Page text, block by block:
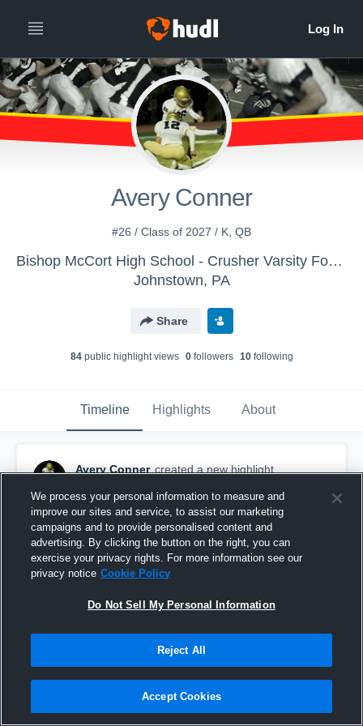
Avery Conner
#26 / Class of 2027 / K, QB
Bishop McCort High School - Crusher Varsity Football
Johnstown, PA
Share
84public highlight views 0followers 10following
Timeline Highlights About
Avery Conner created a new highlight.
Junior Year Entire Season Highlights
We process your personal information to measure and
improve our sites and service, to assist our marketing
campaigns and to provide personalised content and
advertising. By clicking the button on the right, you can
exercise your privacy rights. For more information see our
privacy notice Cookie Policy
Do Not Sell My Personal Information
Reject All
Accept Cookies